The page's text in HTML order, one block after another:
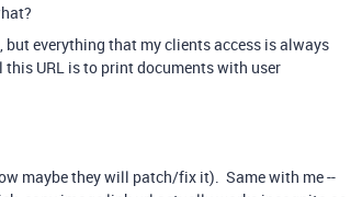
everything that my clients access is always
URL is to print documents with user
maybe they will patch/fix it). Same with me --